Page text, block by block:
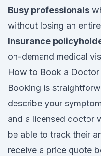
Busy professionals
without losing an
Insurance
on-demand medical
How to Book a
Booking is
describe your
and a licensed doctor
be able to track their
receive a price quote